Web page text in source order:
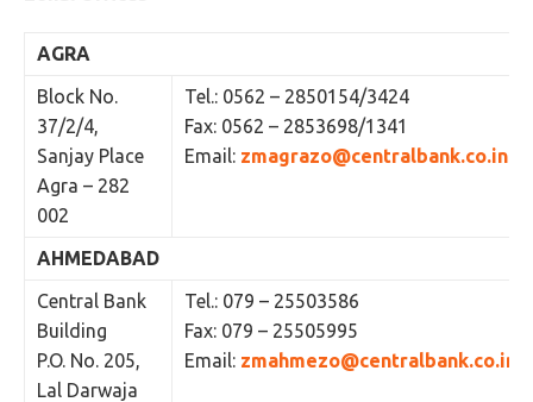
AGRA
Block No.
37/2/4,
Sanjay Place
Agra – 282
002
Tel.: 0562 – 2850154/3424
Fax: 0562 – 2853698/1341
Email: zmagrazo@centralbank.co.in
AHMEDABAD
Central Bank
Building
P.O. No. 205,
Lal Darwaja
Tel.: 079 – 25503586
Fax: 079 – 25505995
Email: zmahmezo@centralbank.co.in